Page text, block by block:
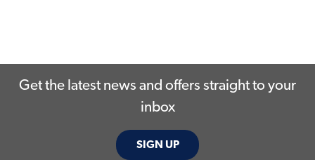
Get the latest news and offers straight to your
inbox
SIGN UP